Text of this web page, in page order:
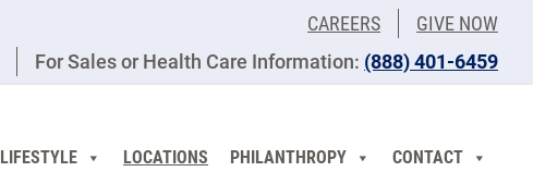
CAREERS
GIVE NOW
For Sales or Health Care Information: (​888) 401-6459
LIFESTYLE LOCATIONS PHILANTHROPY CONTACT